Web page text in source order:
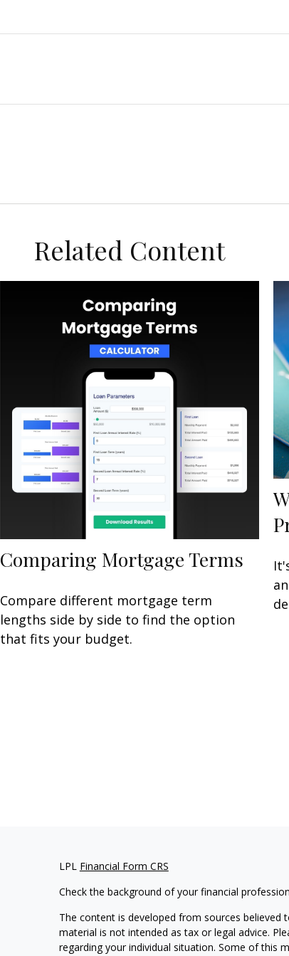
Related Content
Comparing Mortgage Terms
Compare different mortgage term
lengths side by side to find the option
that fits your budget.
LPL Financial Form CRS
Check the background of your financial
The content is developed from sources
material is not intended as tax or legal advice.
regarding your individual situation. Some of this